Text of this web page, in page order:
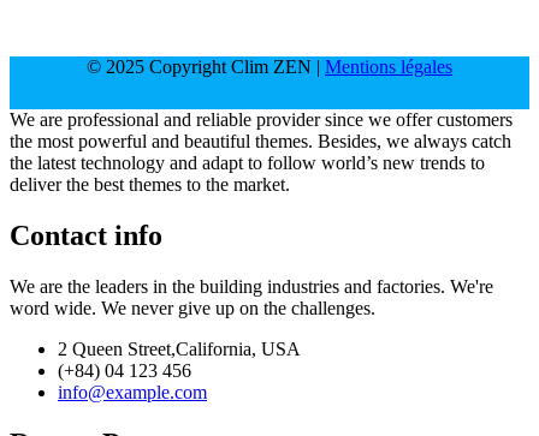
© 2025 Copyright Clim ZEN | Mentions légales
We are professional and reliable provider since we offer customers
the most powerful and beautiful themes. Besides, we always catch
the latest technology and adapt to follow world’s new trends to
deliver the best themes to the market.
Contact info
We are the leaders in the building industries and factories. We're
word wide. We never give up on the challenges.
2 Queen Street,California, USA
(+84) 04 123 456
info@example.com